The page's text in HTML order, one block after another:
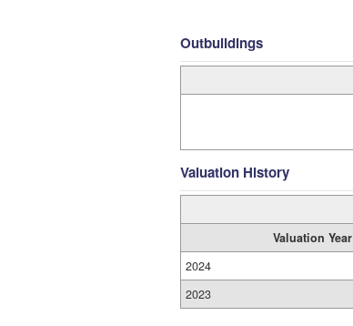
Outbuildings
Valuation History
Valuation Year
2024
2023